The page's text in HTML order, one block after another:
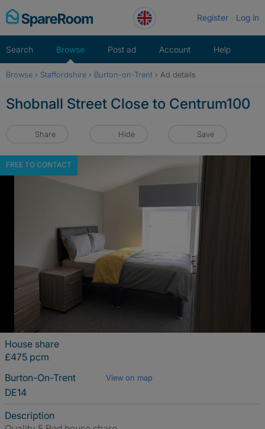
Skip
to
Register Log in
Search Browse Post ad Account Help
Browse › Staffordshire › Burton-on-Trent › Ad details
Shobnall Street Close to Centrum100
Share Hide Save
FREE TO CONTACT
House share
£475 pcm
Burton-On-Trent
View on map
DE14
Description